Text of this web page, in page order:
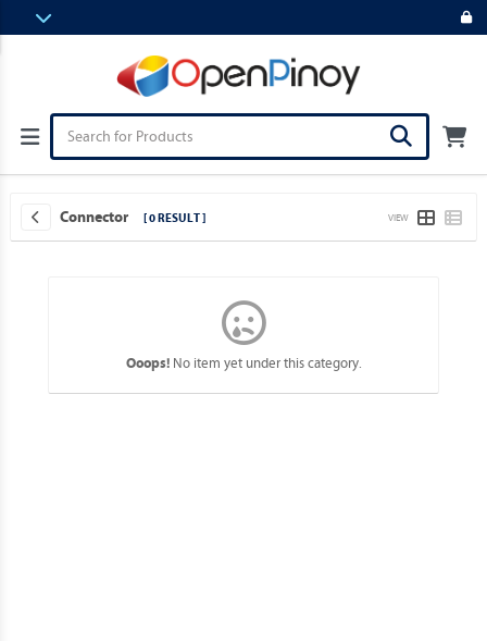
Connector [ 0 RESULT ] VIEW
Ooops!No item yet under this category.